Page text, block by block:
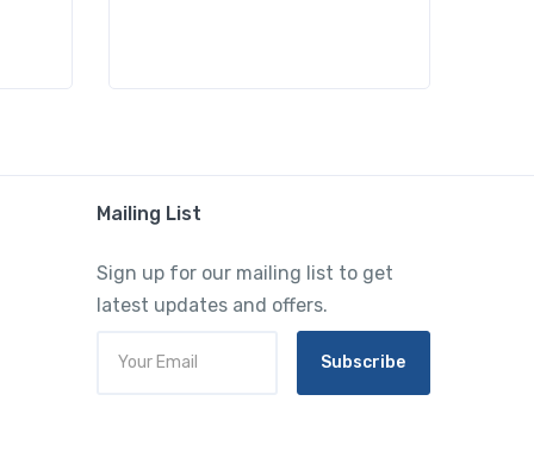
Mailing List
Sign up for our mailing list to get
latest updates and offers.
Subscribe